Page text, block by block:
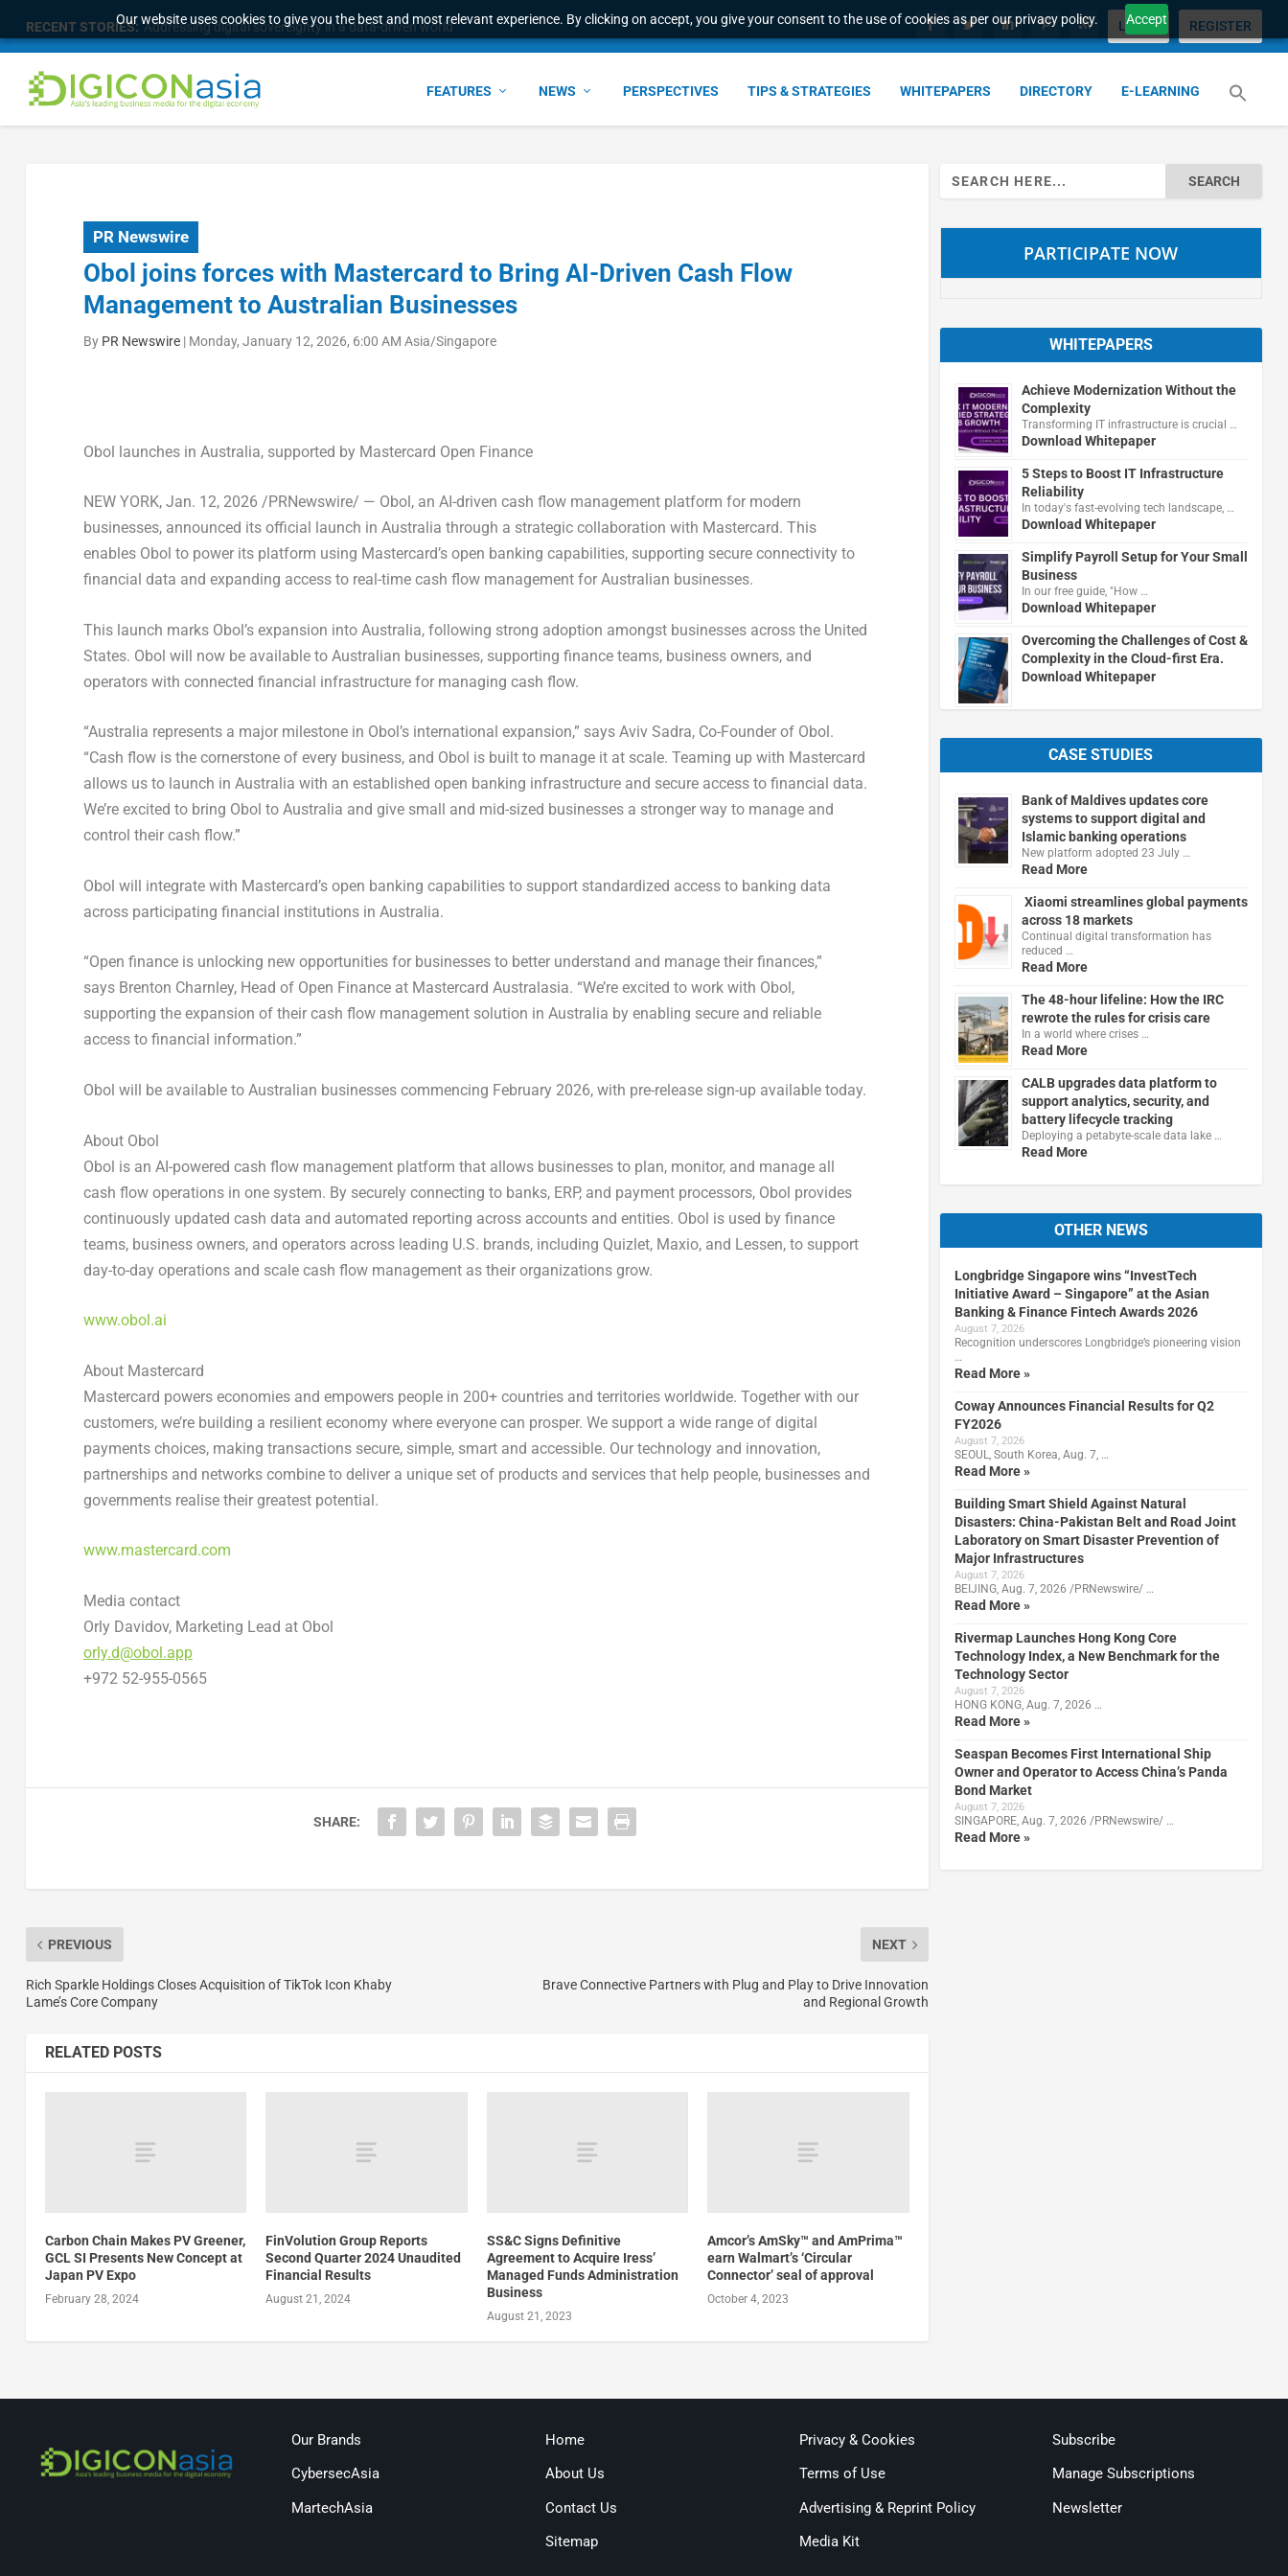
Our website uses cookies to give you the best and most relevant experience. By clicking on accept, you give your consent to the use of cookies as per our privacy policy. Accept
RECENT STORIES: Addressing digital sovereignty in a data-driven world LOGIN REGISTER
FEATURES NEWS PERSPECTIVES TIPS & STRATEGIES WHITEPAPERS DIRECTORY E-LEARNING
PR Newswire
Obol joins forces with Mastercard to Bring AI-Driven Cash Flow
Management to Australian Businesses
By PR Newswire| Monday, January 12, 2026, 6:00 AM Asia/Singapore
Obol launches in Australia, supported by Mastercard Open Finance
NEW YORK, Jan. 12, 2026 /PRNewswire/ — Obol, an AI-driven cash flow management platform for modern
businesses, announced its official launch in Australia through a strategic collaboration with Mastercard. This
enables Obol to power its platform using Mastercard’s open banking capabilities, supporting secure connectivity to
financial data and expanding access to real-time cash flow management for Australian businesses.
This launch marks Obol’s expansion into Australia, following strong adoption amongst businesses across the United
States. Obol will now be available to Australian businesses, supporting finance teams, business owners, and
operators with connected financial infrastructure for managing cash flow.
“Australia represents a major milestone in Obol’s international expansion,” says Aviv Sadra, Co-Founder of Obol .
“Cash flow is the cornerstone of every business, and Obol is built to manage it at scale. Teaming up with Mastercard
allows us to launch in Australia with an established open banking infrastructure and secure access to financial data.
We’re excited to bring Obol to Australia and give small and mid-sized businesses a stronger way to manage and
control their cash flow.”
Obol will integrate with Mastercard’s open banking capabilities to support standardized access to banking data
across participating financial institutions in Australia.
“Open finance is unlocking new opportunities for businesses to better understand and manage their finances,”
says Brenton Charnley, Head of Open Finance at Mastercard Australasia. “We’re excited to work with Obol,
supporting the expansion of their cash flow management solution in Australia by enabling secure and reliable
access to financial information.”
Obol will be available to Australian businesses commencing February 2026, with pre-release sign-up available today.
About Obol
Obol is an AI-powered cash flow management platform that allows businesses to plan, monitor, and manage all
cash flow operations in one system. By securely connecting to banks, ERP, and payment processors, Obol provides
continuously updated cash data and automated reporting across accounts and entities. Obol is used by finance
teams, business owners, and operators across leading U.S. brands, including Quizlet, Maxio, and Lessen, to support
day-to-day operations and scale cash flow management as their organizations grow.
www.obol.ai
About Mastercard
Mastercard powers economies and empowers people in 200+ countries and territories worldwide. Together with our
customers, we’re building a resilient economy where everyone can prosper. We support a wide range of digital
payments choices, making transactions secure, simple, smart and accessible. Our technology and innovation,
partnerships and networks combine to deliver a unique set of products and services that help people, businesses and
governments realise their greatest potential.
www.mastercard.com
Media contact
Orly Davidov, Marketing Lead at Obol
orly.d@obol.app
+972 52-955-0565
SHARE:
PREVIOUS
Rich Sparkle Holdings Closes Acquisition of TikTok Icon Khaby
Lame’s Core Company
NEXT
Brave Connective Partners with Plug and Play to Drive Innovation
and Regional Growth
RELATED POSTS
Carbon Chain Makes PV Greener,
GCL SI Presents New Concept at
Japan PV Expo
February 28, 2024
FinVolution Group Reports
Second Quarter 2024 Unaudited
Financial Results
August 21, 2024
SS&C Signs Definitive
Agreement to Acquire Iress’
Managed Funds Administration
Business
August 21, 2023
Amcor’s AmSky™ and AmPrima™
earn Walmart’s ‘Circular
Connector’ seal of approval
October 4, 2023
Search
for:
PARTICIPATE NOW
WHITEPAPERS
Achieve Modernization Without the
Complexity
Transforming IT infrastructure is crucial …
Download Whitepaper
5 Steps to Boost IT Infrastructure
Reliability
In today's fast-evolving tech landscape, …
Download Whitepaper
Simplify Payroll Setup for Your Small
Business
In our free guide, "How …
Download Whitepaper
Overcoming the Challenges of Cost &
Complexity in the Cloud-first Era.
Download Whitepaper
CASE STUDIES
Bank of Maldives updates core
systems to support digital and
Islamic banking operations
New platform adopted 23 July …
Read More
Xiaomi streamlines global payments
across 18 markets
Continual digital transformation has
reduced …
Read More
The 48-hour lifeline: How the IRC
rewrote the rules for crisis care
In a world where crises …
Read More
CALB upgrades data platform to
support analytics, security, and
battery lifecycle tracking
Deploying a petabyte-scale data lake …
Read More
OTHER NEWS
Longbridge Singapore wins “InvestTech
Initiative Award – Singapore” at the Asian
Banking & Finance Fintech Awards 2026
August 7, 2026
Recognition underscores Longbridge’s pioneering vision
…
Read More »
Coway Announces Financial Results for Q2
FY2026
August 7, 2026
SEOUL, South Korea, Aug. 7, …
Read More »
Building Smart Shield Against Natural
Disasters: China-Pakistan Belt and Road Joint
Laboratory on Smart Disaster Prevention of
Major Infrastructures
August 7, 2026
BEIJING, Aug. 7, 2026 /PRNewswire/ …
Read More »
Rivermap Launches Hong Kong Core
Technology Index, a New Benchmark for the
Technology Sector
August 7, 2026
HONG KONG, Aug. 7, 2026 …
Read More »
Seaspan Becomes First International Ship
Owner and Operator to Access China’s Panda
Bond Market
August 7, 2026
SINGAPORE, Aug. 7, 2026 /PRNewswire/ …
Read More »
Our Brands
CybersecAsia
MartechAsia
Home
About Us
Contact Us
Sitemap
Privacy & Cookies
Terms of Use
Advertising & Reprint Policy
Media Kit
Subscribe
Manage Subscriptions
Newsletter